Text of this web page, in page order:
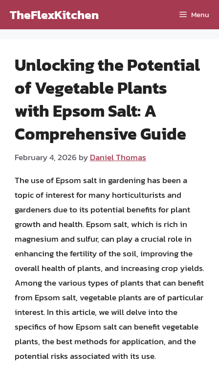
TheFlexKitchen Menu
Unlocking the Potential
of Vegetable Plants
with Epsom Salt: A
Comprehensive Guide
February 4, 2026 byDaniel Thomas
The use of Epsom salt in gardening has been a
topic of interest for many horticulturists and
gardeners due to its potential benefits for plant
growth and health. Epsom salt, which is rich in
magnesium and sulfur, can play a crucial role in
enhancing the fertility of the soil, improving the
overall health of plants, and increasing crop yields.
Among the various types of plants that can benefit
from Epsom salt, vegetable plants are of particular
interest. In this article, we will delve into the
specifics of how Epsom salt can benefit vegetable
plants, the best methods for application, and the
potential risks associated with its use.